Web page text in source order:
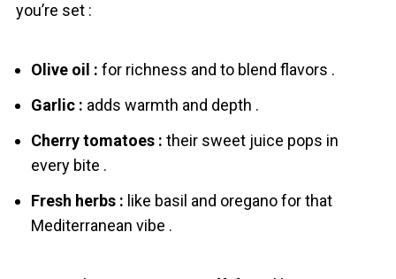
you’re set :
Olive oil : for richness and to blend flavors .
Garlic : adds warmth and depth .
Cherry tomatoes : their sweet juicе pops in
every bite .
Fresh herbs : like basil and oregano for that
Mediterranean vibe .